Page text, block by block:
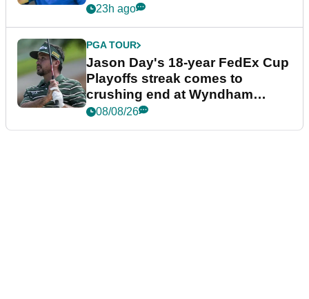
23h ago
PGA TOUR
Jason Day's 18-year FedEx Cup
Playoffs streak comes to
crushing end at Wyndham
Championship
08/08/26